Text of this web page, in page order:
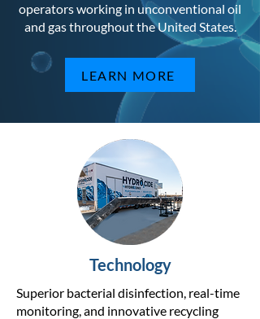
operators working in unconventional oil
and gas throughout the United States.
LEARN MORE
Technology
Superior bacterial disinfection, real-time
monitoring, and innovative recycling